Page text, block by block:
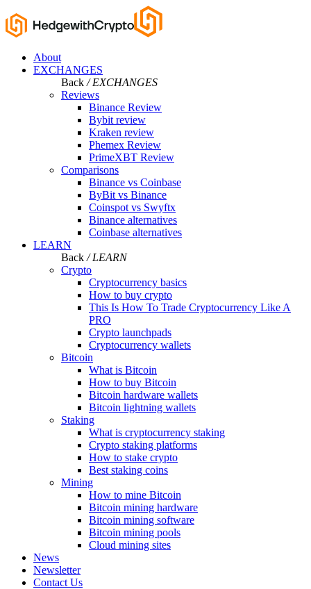
About
EXCHANGES
Back / EXCHANGES
Reviews
Binance Review
Bybit review
Kraken review
Phemex Review
PrimeXBT Review
Comparisons
Binance vs Coinbase
ByBit vs Binance
Coinspot vs Swyftx
Binance alternatives
Coinbase alternatives
LEARN
Back / LEARN
Crypto
Cryptocurrency basics
How to buy crypto
This Is How To Trade Cryptocurrency Like A
PRO
Crypto launchpads
Cryptocurrency wallets
Bitcoin
What is Bitcoin
How to buy Bitcoin
Bitcoin hardware wallets
Bitcoin lightning wallets
Staking
What is cryptocurrency staking
Crypto staking platforms
How to stake crypto
Best staking coins
Mining
How to mine Bitcoin
Bitcoin mining hardware
Bitcoin mining software
Bitcoin mining pools
Cloud mining sites
News
Newsletter
Contact Us